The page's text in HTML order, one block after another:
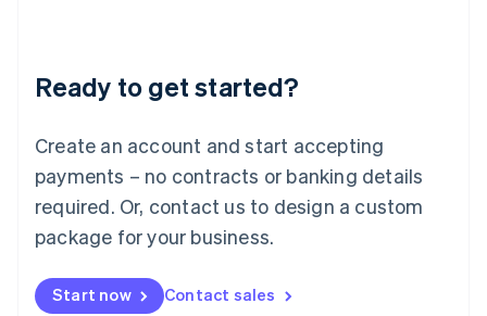
Ready to get started?
Create an account and start accepting
payments – no contracts or banking details
required. Or, contact us to design a custom
package for your business.
Start now Contact sales
Deutsch English
Luxembourg
FrançaisDeutsch English
Mainland China
简体中文 English
Malaysia
Malta
English